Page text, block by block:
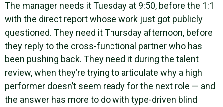
The manager needs it Tuesday at 9:50, before the 1:1
with the direct report whose work just got publicly
questioned. They need it Thursday afternoon, before
they reply to the cross-functional partner who has
been pushing back. They need it during the talent
review, when they’re trying to articulate why a high
performer doesn’t seem ready for the next role — and
the answer has more to do with type-driven blind